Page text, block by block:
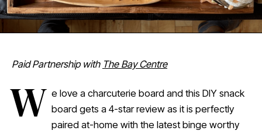
Paid Partnership with The Bay Centre
W e love a charcuterie board and this DIY snack
board gets a 4-star review as it is perfectly
paired at-home with the latest binge worthy